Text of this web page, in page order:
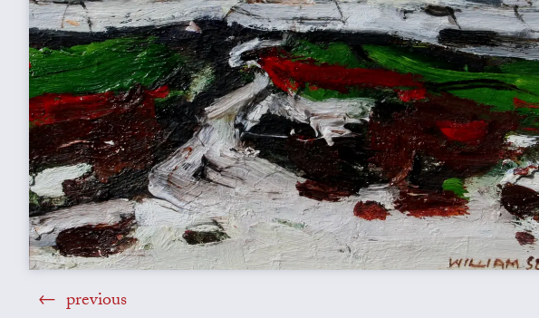
previous